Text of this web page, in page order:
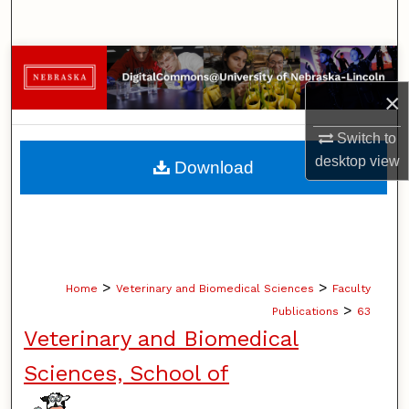
×
Switch to
desktopview
Browse Collections
My Account
About
Home > Veterinary and Biomedical Sciences > Faculty
Publications > 63
Veterinary and Biomedical
Sciences, School of
Download